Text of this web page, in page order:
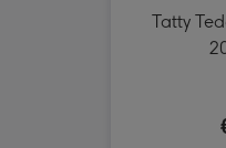
Tatty